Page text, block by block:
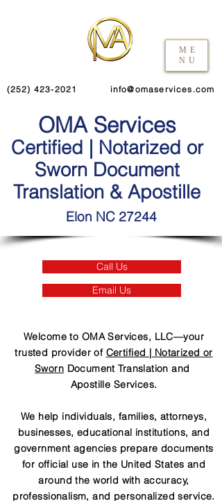
ME
NU
(252) 423-2021 info@omaservices.com
OMA Services
Certified | Notarized or
Sworn Document
Translation & Apostille
Elon NC 27244
Call Us
Email Us
Welcome to OMA Services, LLC—your
trusted provider of Certified | Notarized or
Sworn Document Translation and
Apostille Services.
We help individuals, families, attorneys,
businesses, educational institutions, and
government agencies prepare documents
for official use in the United States and
around the world with accuracy,
professionalism, and personalized service.